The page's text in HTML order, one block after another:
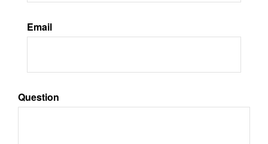
Email
Question